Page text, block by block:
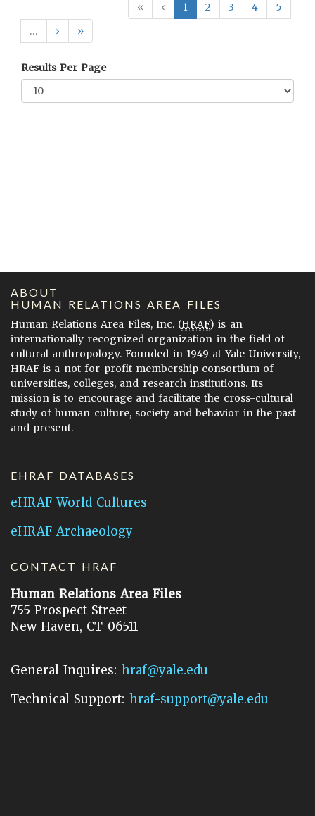
«
‹ 1 2 3 4
5
…
› »
Results Per Page
ABOUT
HUMAN RELATIONS AREA FILES
Human Relations Area Files, Inc. (HRAF) is an
internationally recognized organization in the field of
cultural anthropology. Founded in 1949 at Yale University,
HRAF is a not-for-profit membership consortium of
universities, colleges, and research institutions. Its
mission is to encourage and facilitate the cross-cultural
study of human culture, society and behavior in the past
and present.
EHRAF DATABASES
eHRAF World Cultures
eHRAF Archaeology
CONTACT HRAF
Human Relations Area Files
755 Prospect Street
New Haven, CT 06511
General Inquires: hraf@yale.edu
Technical Support: hraf-support@yale.edu